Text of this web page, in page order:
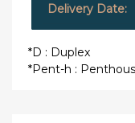
*D : Duplex
*Pent-h :